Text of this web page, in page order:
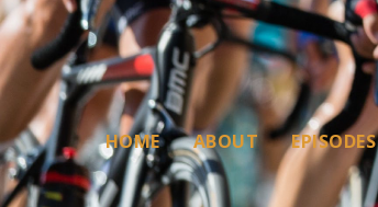
HOME ABOUT EPISODES